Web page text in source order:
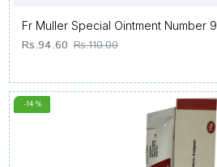
Fr Muller Special Ointment Number 9
Rs.94.60 Rs.110.00
-14 %